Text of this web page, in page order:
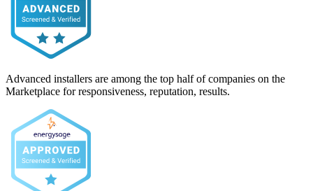
Advanced installers are among the top half of companies on the
Marketplace for responsiveness, reputation, results.